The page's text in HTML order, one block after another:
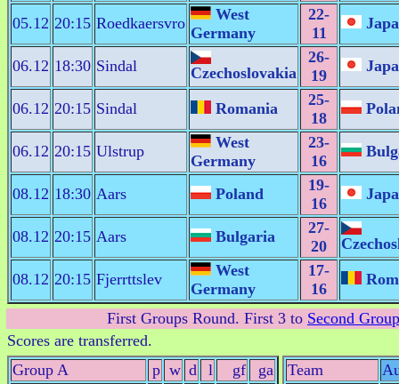
05.12 20:15 Roedkaersvro
West
Germany
22-
11
06.12 18:30 Sindal Czechoslovakia
26-
19
06.12 20:15 Sindal Romania
25-
18
06.12 20:15 Ulstrup
West
Germany
23-
16
08.12 18:30 Aars Poland
19-
16
08.12 20:15 Aars Bulgaria
27-
20
08.12 20:15 Fjerrttslev
West
Germany
17-
16
First Groups Round. First 3 to Second
Scores are transferred.
Group A
p w d l gf
ga
Team